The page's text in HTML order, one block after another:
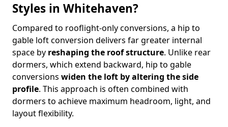
Styles in Whitehaven?
Compared to rooflight-only conversions, a hip to
gable loft conversion delivers far greater internal
space by reshaping the roof structure. Unlike rear
dormers, which extend backward, hip to gable
conversions widen the loft by altering the side
profile. This approach is often combined with
dormers to achieve maximum headroom, light, and
layout flexibility.